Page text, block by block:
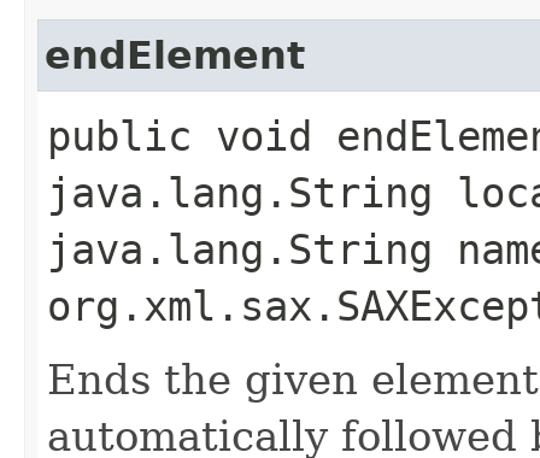
endElement
public void
java.lang.String
java.lang.String
Ends the given
automatically followed